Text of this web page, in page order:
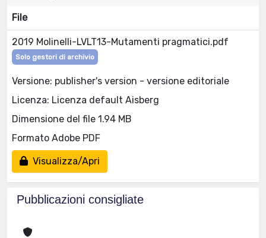
File
2019 Molinelli-LVLT13-Mutamenti pragmatici.pdf
Solo gestori di archivio
Versione: publisher's version - versione editoriale
Licenza: Licenza default Aisberg
Dimensione del file 1.94 MB
Formato Adobe PDF
Visualizza/Apri
Pubblicazioni consigliate